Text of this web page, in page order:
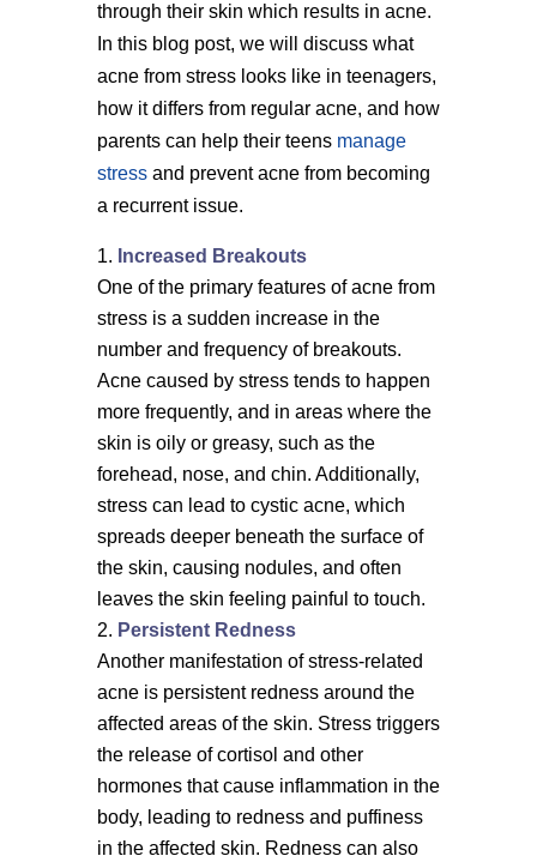
through their skin which results in acne.
In this blog post, we will discuss what
acne from stress looks like in teenagers,
how it differs from regular acne, and how
parents can help their teens manage
stressand prevent acne from becoming
a recurrent issue.
Increased Breakouts
One of the primary features of acne from
stress is a sudden increase in the
number and frequency of breakouts.
Acne caused by stress tends to happen
more frequently, and in areas where the
skin is oily or greasy, such as the
forehead, nose, and chin. Additionally,
stress can lead to cystic acne, which
spreads deeper beneath the surface of
the skin, causing nodules, and often
leaves the skin feeling painful to touch.
Persistent Redness
Another manifestation of stress-related
acne is persistent redness around the
affected areas of the skin. Stress triggers
the release of cortisol and other
hormones that cause inflammation in the
body, leading to redness and puffiness
in the affected skin. Redness can also